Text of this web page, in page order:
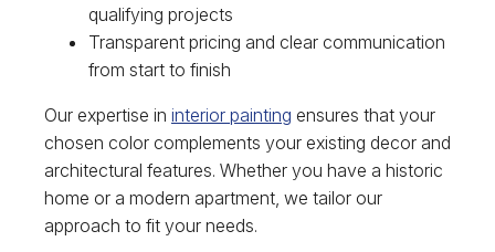
qualifying projects
Transparent pricing and clear communication
from start to finish
Our expertise in interior painting ensures that your
chosen color complements your existing decor and
architectural features. Whether you have a historic
home or a modern apartment, we tailor our
approach to fit your needs.